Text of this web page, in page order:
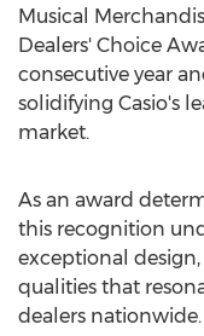
Musical
Dealers' Choice
consecutive year
solidifying Casio's
market.
As an award
this recognition
exceptional
qualities that
dealers nationwide.